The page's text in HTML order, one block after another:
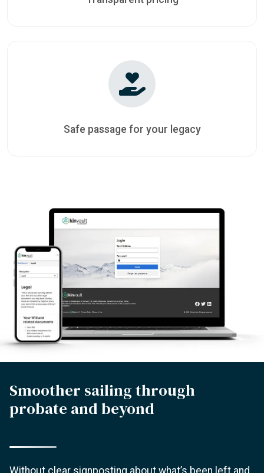
Safe passage for your legacy
Smoother sailing through
probate and beyond
Without clear signposting about what’s been left and